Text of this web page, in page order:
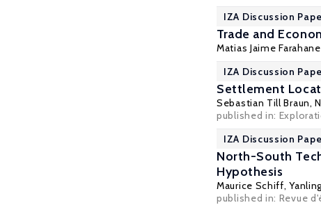
IZA Discussion
Trade and
Matias Jaime
IZA Discussion
Settlement
Sebastian Till Braun,
published in:
IZA Discussion
North-South
Hypothesis
Maurice Schiff,
published in: Revue